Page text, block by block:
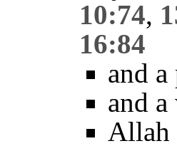
10:74,
16:84
and
and
Allah